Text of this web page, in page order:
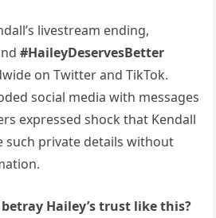
livestream ending,
#HaileyDeservesBetter
on Twitter and TikTok.
social media with messages
expressed shock that Kendall
such private details without
Hailey’s trust like this?